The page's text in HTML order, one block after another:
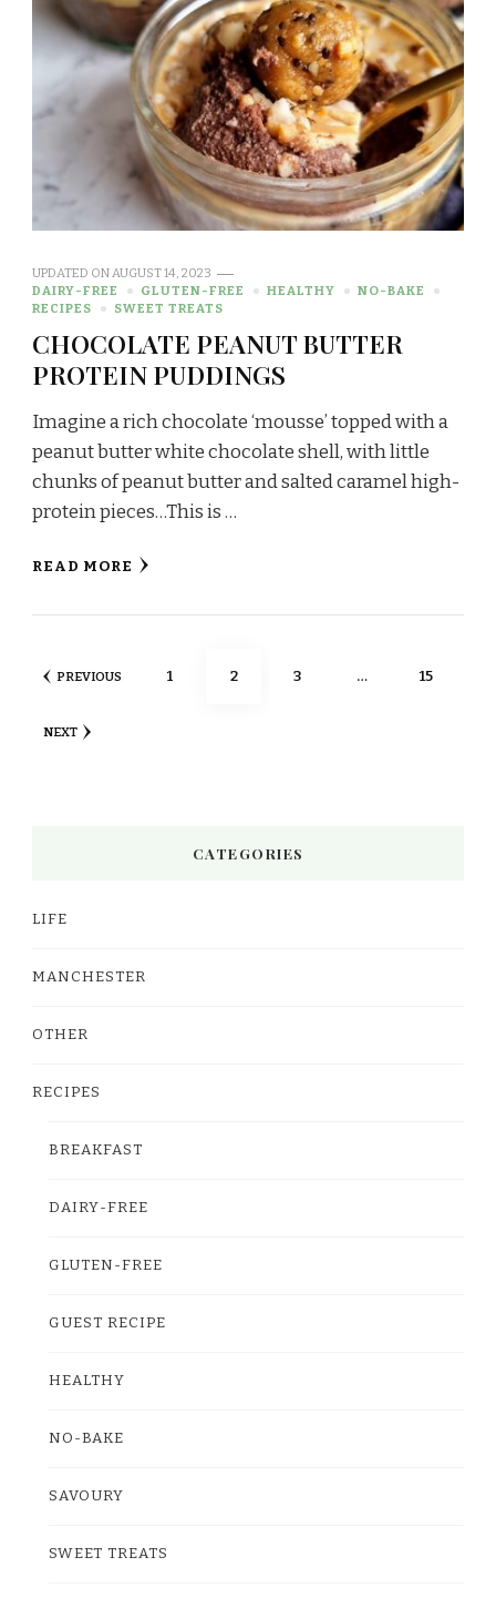
UPDATED ONAUGUST 14, 2023
DAIRY-FREE
GLUTEN-FREE HEALTHY
NO-BAKE
RECIPES
SWEET TREATS
CHOCOLATE PEANUT BUTTER
PROTEIN PUDDINGS
Imagine a rich chocolate ‘mousse’ topped with a
peanut butter white chocolate shell, with little
chunks of peanut butter and salted caramel high-
protein pieces…This is …
READ MORE
Posts
PREVIOUS PAGE
1 PAGE
2 PAGE
3 … PAGE
15
NEXT
CATEGORIES
LIFE
MANCHESTER
OTHER
RECIPES
BREAKFAST
DAIRY-FREE
GLUTEN-FREE
GUEST RECIPE
HEALTHY
NO-BAKE
SAVOURY
SWEET TREATS